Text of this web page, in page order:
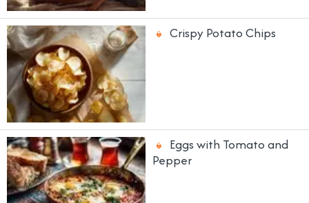
Crispy Potato Chips
Eggs with Tomato and
Pepper